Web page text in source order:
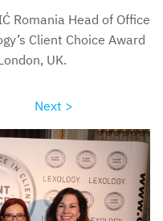
Romania Head of Office
Client Choice Award
UK.
Next >